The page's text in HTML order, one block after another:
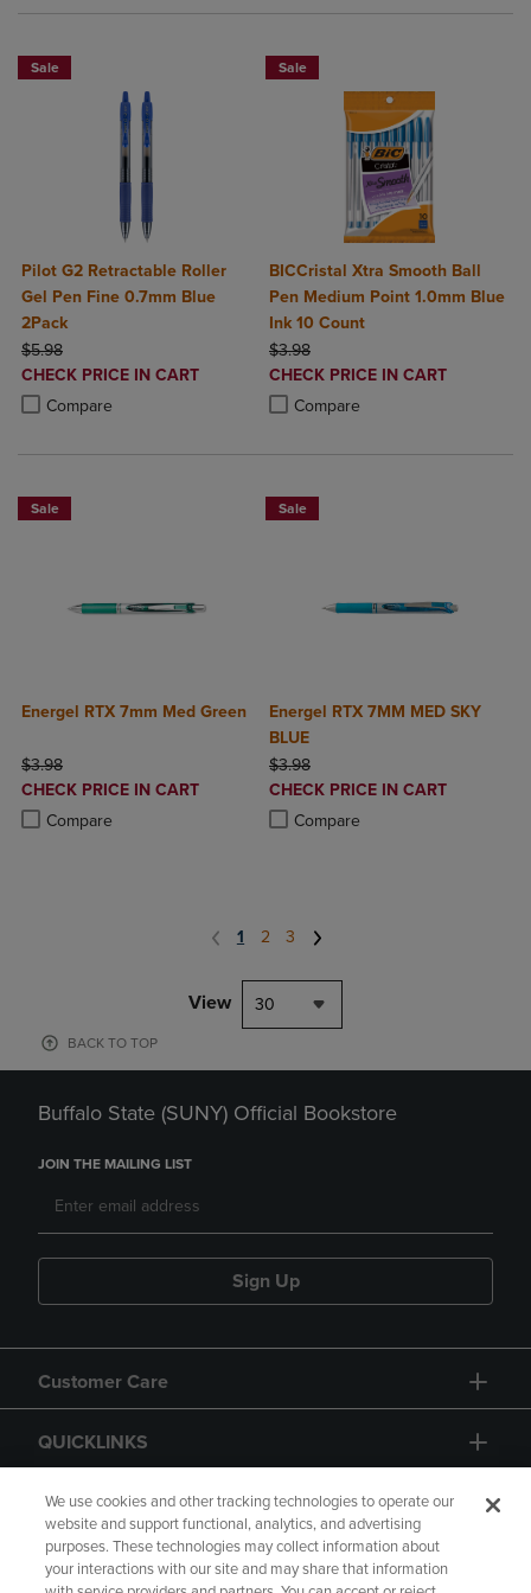
Sale
Pilot G2 Retractable Roller
Gel Pen Fine 0.7mm Blue
2Pack
ORIGINAL PRICE
$5.98
DISCOUNTED
PRICE
CHECK PRICE IN CART
Compare
Product added, Select 2 to 4 Products to Compare, Items added for
Product removed, Select 2 to 4 Products to Compare, Items added
Sale
BICCristal Xtra Smooth Ball
Pen Medium Point 1.0mm Blue
Ink 10 Count
ORIGINAL PRICE
$3.98
DISCOUNTED
PRICE
CHECK PRICE IN CART
Compare
Product added, Select 2 to 4
Product removed, Select 2 to 4
Sale
Energel RTX 7mm Med Green
ORIGINAL PRICE
$3.98
DISCOUNTED
PRICE
CHECK PRICE IN CART
Compare
Product added, Select 2 to 4 Products to Compare, Items added for
Product removed, Select 2 to 4 Products to Compare, Items added
Sale
Energel RTX 7MM MED SKY
BLUE
ORIGINAL PRICE
$3.98
DISCOUNTED
PRICE
CHECK PRICE IN CART
Compare
Product added, Select 2 to 4
Product removed, Select 2 to 4
1 2 3
View 30
BACK TO TOP
Buffalo State (SUNY) Official Bookstore
JOIN THE MAILING LIST
Sign Up
Customer Care
QUICKLINKS
GIFT CARD
We use cookies and other tracking technologies to operate our
website and support functional, analytics, and advertising
purposes. These technologies may collect information about
your interactions with our site and may share that information